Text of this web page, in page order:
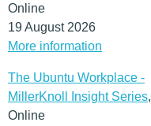
Online
19 August 2026
More information
The Ubuntu Workplace -
MillerKnoll Insight Series,
Online